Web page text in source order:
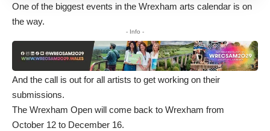
One of the biggest events in the Wrexham arts calendar is on
the way.
- Info -
And the call is out for all artists to get working on their
submissions.
The Wrexham Open will come back to Wrexham from
October 12 to December 16.